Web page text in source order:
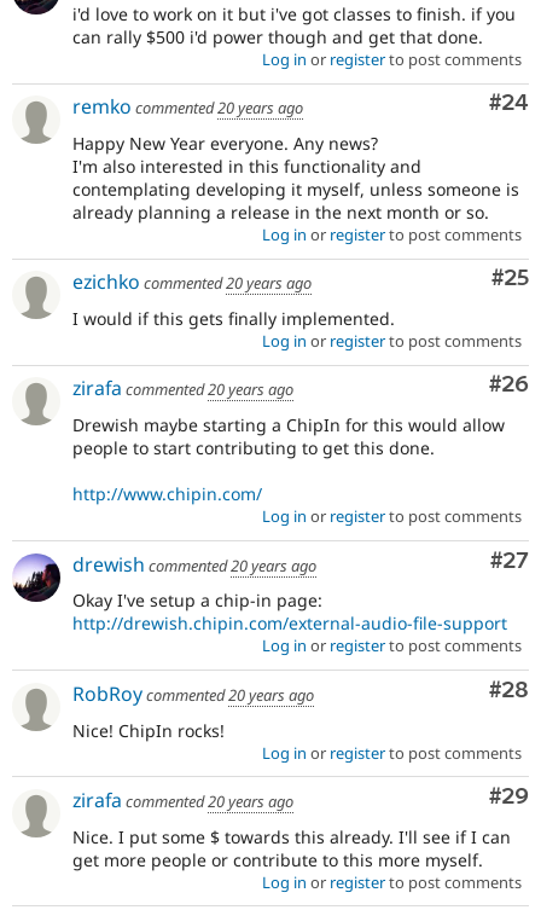
i'd love to work on it but i've got classes to finish. if you
can rally $500 i'd power though and get that done.
Log in or registerto post comments
#24
remko commented20 years ago
Happy New Year everyone. Any news?
I'm also interested in this functionality and
contemplating developing it myself, unless someone is
already planning a release in the next month or so.
Log in or registerto post comments
#25
ezichko commented20 years ago
I would if this gets finally implemented.
Log in or registerto post comments
#26
zirafa commented20 years ago
Drewish maybe starting a ChipIn for this would allow
people to start contributing to get this done.
http://www.chipin.com/
Log in or registerto post comments
#27
drewish commented20 years ago
Okay I've setup a chip-in page:
http://drewish.chipin.com/external-audio-file-support
Log in or registerto post comments
#28
RobRoycommented20 years ago
Nice! ChipIn rocks!
Log in or registerto post comments
#29
zirafa commented20 years ago
Nice. I put some $ towards this already. I'll see if I can
get more people or contribute to this more myself.
Log in or registerto post comments